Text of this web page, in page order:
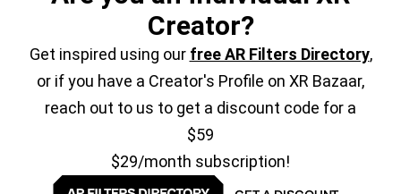
Creator?
Get inspired using our free AR Filters Directory,
or if you have a Creator's Profile on XR Bazaar,
reach out to us to get a discount code for a
$59
$29/month subscription!